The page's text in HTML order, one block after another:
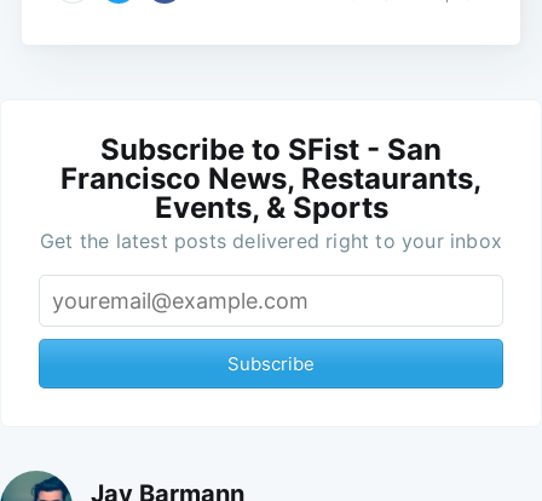
Subscribe to SFist - San
Francisco News, Restaurants,
Events, & Sports
Get the latest posts delivered right to your inbox
Subscribe
Jay Barmann